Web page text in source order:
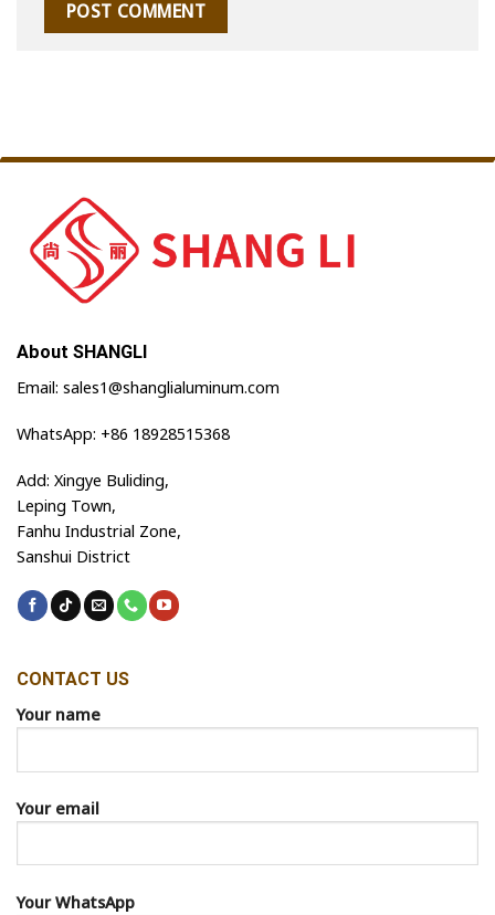
About SHANGLI
Email: sales1@shanglialuminum.com
WhatsApp: +86 18928515368
Add: Xingye Buliding,
Leping Town,
Fanhu Industrial Zone,
Sanshui District
CONTACT US
Your name
Your email
Your WhatsApp